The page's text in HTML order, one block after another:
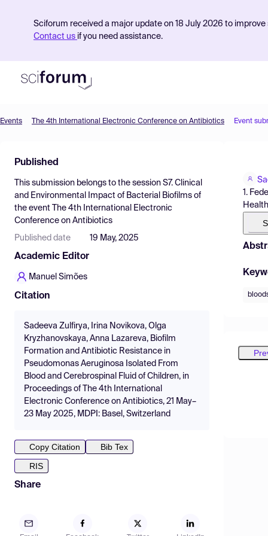
Sciforum received a major update on 18 July 2026 to
Contact us if you need assistance.
Find Events
Pricing
Resources
Events The 4th International Electronic Conference on Antibiotics Event
Published
This submission belongs to the session S7. Clinical
and Environmental Impact of Bacterial Biofilms of
the event
The 4th International Electronic
Conference on Antibiotics
Published date 19 May, 2025
Academic Editor
Manuel Simões
Citation
Sadeeva Zulfirya, Irina Novikova, Olga
Kryzhanovskaya, Anna Lazareva, Biofilm
Formation and Antibiotic Resistance in
Pseudomonas Aeruginosa Isolated From
Blood and Cerebrospinal Fluid of Children, in
Proceedings of The 4th International
Electronic Conference on Antibiotics, 21 May–
23 May 2025, MDPI: Basel, Switzerland
Copy Citation
Bib Tex
RIS
Share
1.